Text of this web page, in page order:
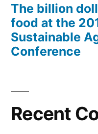
The billion
food at the
Sustainable
Conference
Recent